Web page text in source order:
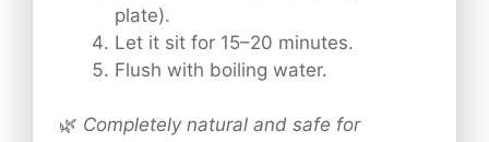
plate).
Let it sit for 15–20 minutes.
Flush with boiling water.
🌿 Completely natural and safe for